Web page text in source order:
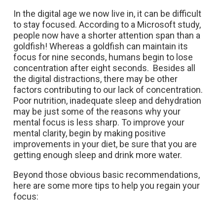
In the digital age we now live in, it can be difficult
to stay focused. According to a Microsoft study,
people now have a shorter attention span than a
goldfish! Whereas a goldfish can maintain its
focus for nine seconds, humans begin to lose
concentration after eight seconds. Besides all
the digital distractions, there may be other
factors contributing to our lack of concentration.
Poor nutrition, inadequate sleep and dehydration
may be just some of the reasons why your
mental focus is less sharp. To improve your
mental clarity, begin by making positive
improvements in your diet, be sure that you are
getting enough sleep and drink more water.
Beyond those obvious basic recommendations,
here are some more tips to help you regain your
focus: